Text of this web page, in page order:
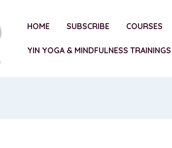
HOME SUBSCRIBE COURSES
YIN YOGA & MINDFULNESS TRAININGS